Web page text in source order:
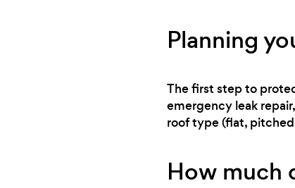
Planning
The first step to
emergency leak
roof type (flat,
How much